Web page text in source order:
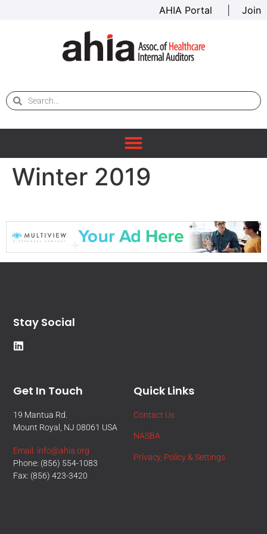
AHIA Portal Join
Winter 2019
Quick Links
Contact Us
NASBA
Privacy, Policy & Settings
Get In Touch
19 Mantua Rd.
Mount Royal, NJ 08061 USA
Email: info@ahia.org
Phone: (856) 554-1083
Fax: (856) 423-3420
Stay Social